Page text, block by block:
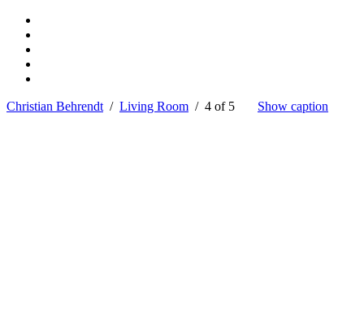
Christian Behrendt / Living Room / 4 of 5 Show caption